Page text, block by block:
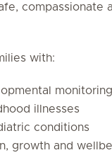
compassionate
with:
monitoring
illnesses
conditions
growth and